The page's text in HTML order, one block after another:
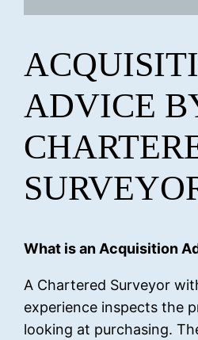
ADVICE
What is an Acquisition
A Chartered Surveyor
experience inspects the
looking at purchasing.